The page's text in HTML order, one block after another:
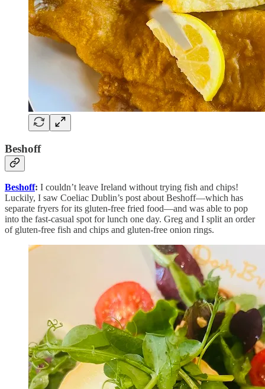
Beshoff
Beshoff: I couldn’t leave Ireland without trying fish and chips!
Luckily, I saw Coeliac Dublin’s post about Beshoff—which has
separate fryers for its gluten-free fried food—and was able to pop
into the fast-casual spot for lunch one day. Greg and I split an order
of gluten-free fish and chips and gluten-free onion rings.